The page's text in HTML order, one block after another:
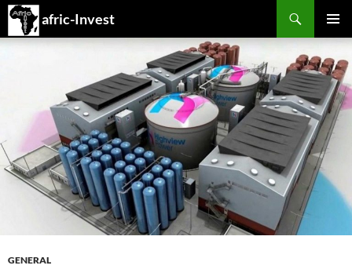
afric-Invest
Search
MENU
SKIP
GENERAL